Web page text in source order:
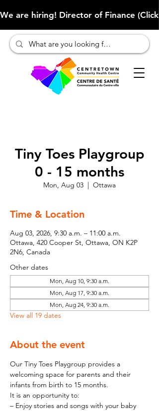
We are hiring! Director of Finance
Tiny Toes Playgroup
0 - 15 months
Mon, Aug 03
  |
Ottawa
Time & Location
Aug 03, 2026, 9:30 a.m. – 11:00 a.m.
Ottawa, 420 Cooper St, Ottawa, ON K2P
2N6, Canada
Other dates
Mon, Aug 10, 9:30 a.m.
Mon, Aug 17, 9:30 a.m.
Mon, Aug 24, 9:30 a.m.
View all 19 dates
About the event
Our Tiny Toes Playgroup provides a
welcoming space for parents and their
infants from birth to 15 months.
It is an opportunity to:
– Enjoy stories and songs with your baby